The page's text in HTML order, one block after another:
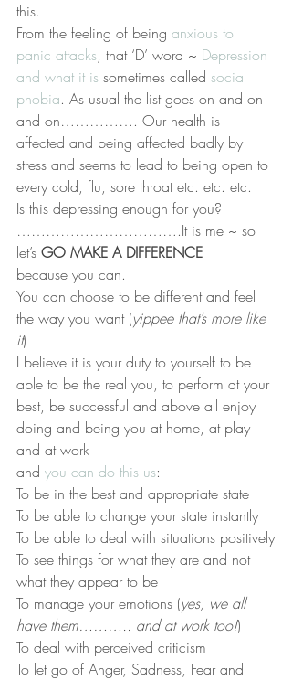
this.
From the feeling of being anxious to
panic attacks, that ‘D’ word ~ Depression
and what it is sometimes called social
phobia. As usual the list goes on and on
and on……………. Our health is
affected and being affected badly by
stress and seems to lead to being open to
every cold, flu, sore throat etc. etc. etc.
Is this depressing enough for you?
…………………………….It is me ~ so
let’s GO MAKE A DIFFERENCE
because you can.
You can choose to be different and feel
the way you want (yippee that’s more like
it)
I believe it is your duty to yourself to be
able to be the real you, to perform at your
best, be successful and above all enjoy
doing and being you at home, at play
and at work
and you can do this us:
To be in the best and appropriate state
To be able to change your state instantly
To be able to deal with situations positively
To see things for what they are and not
what they appear to be
To manage your emotions (yes, we all
have them……….. and at work too!)
To deal with perceived criticism
To let go of Anger, Sadness, Fear and